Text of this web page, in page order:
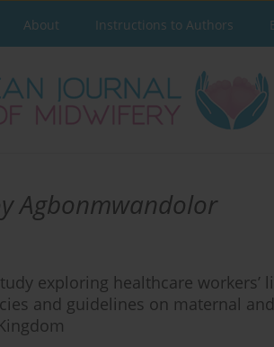
About Instructions to Authors
Agbonmwandolor
exploring healthcare workers’
and guidelines on maternal